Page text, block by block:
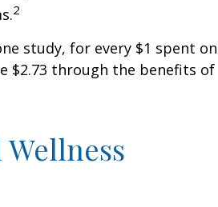
2
study, for every $1 spent on
$2.73 through the benefits of